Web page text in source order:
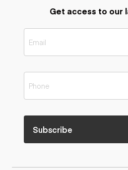
Get access to our
Subscribe